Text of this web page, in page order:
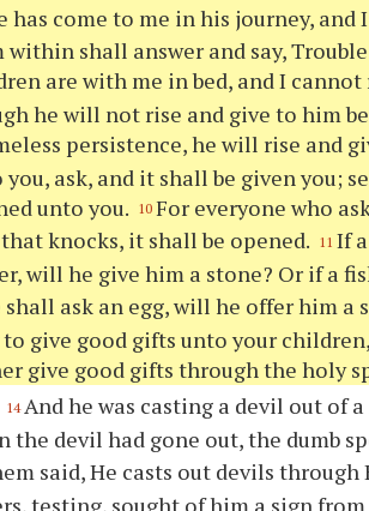
has come to me in his journey,
within shall answer and say,
are with me in bed, and I cannot
he will not rise and give to him
persistence, he will rise and
you, ask, and it shall be given you;
unto you. 10 For everyone who
knocks, it shall be opened. 11 If
will he give him a stone? Or if a
shall ask an egg, will he offer him a
give good gifts unto your
give good gifts through the holy
14 And he was casting a devil out of
the devil had gone out, the dumb
said, He casts out devils
testing, sought of him a sign from